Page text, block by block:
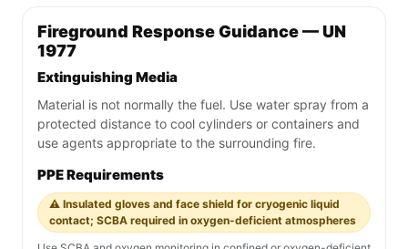
Fireground Response Guidance — UN
1977
Extinguishing Media
Material is not normally the fuel. Use water spray from a
protected distance to cool cylinders or containers and
use agents appropriate to the surrounding fire.
PPE Requirements
⚠️ Insulated gloves and face shield for cryogenic liquid
contact; SCBA required in oxygen-deficient atmospheres